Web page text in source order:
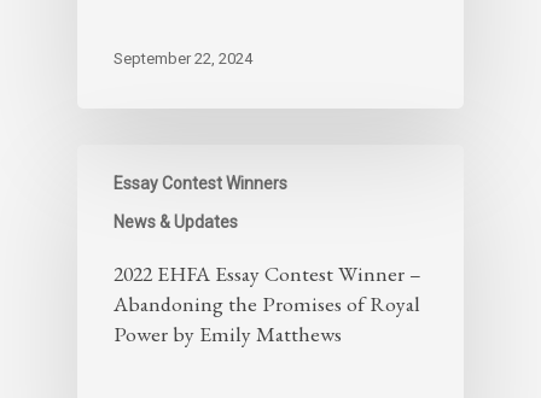
September 22, 2024
Essay Contest Winners
News & Updates
2022 EHFA Essay Contest Winner –
Abandoning the Promises of Royal
Power by Emily Matthews